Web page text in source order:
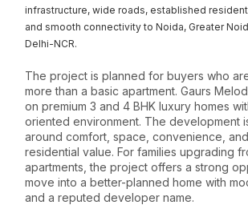
infrastructure, wide roads, established
and smooth connectivity to Noida, Greater
Delhi-NCR.
The project is planned for buyers who
more than a basic apartment. Gaurs
on premium 3 and 4 BHK luxury homes
oriented environment. The development
around comfort, space, convenience,
residential value. For families upgrading
apartments, the project offers a strong
move into a better-planned home with
and a reputed developer name.